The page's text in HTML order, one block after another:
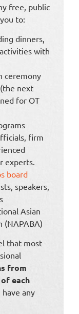
free, public
to:
dinners,
with
ceremony
next
for OT
firm
experts.
board
speakers,
Asian
(NAPABA)
that most
from
each
any